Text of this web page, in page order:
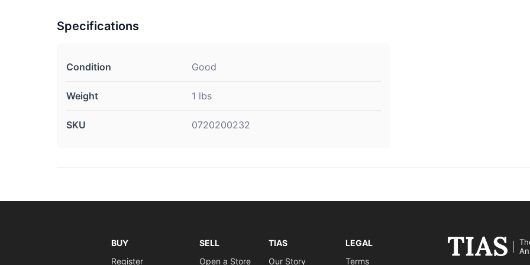
Specifications
Condition Good
Weight 1 lbs
SKU 0720200232
BUY
Register
SELL
Open a Store
TIAS
Our Story
LEGAL
Terms